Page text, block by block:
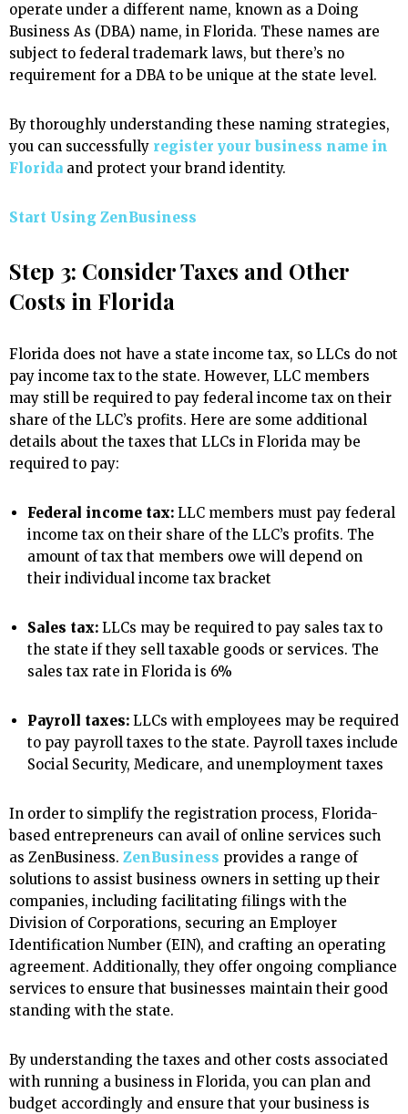
operate under a different name, known as a Doing
Business As (DBA) name, in Florida. These names are
subject to federal trademark laws, but there’s no
requirement for a DBA to be unique at the state level.
By thoroughly understanding these naming strategies,
you can successfully register your business name in
Florida and protect your brand identity.
Start Using ZenBusiness
Step 3: Consider Taxes and Other
Costs in Florida
Florida does not have a state income tax, so LLCs do not
pay income tax to the state. However, LLC members
may still be required to pay federal income tax on their
share of the LLC’s profits. Here are some additional
details about the taxes that LLCs in Florida may be
required to pay:
Federal income tax: LLC members must pay federal
income tax on their share of the LLC’s profits. The
amount of tax that members owe will depend on
their individual income tax bracket
Sales tax: LLCs may be required to pay sales tax to
the state if they sell taxable goods or services. The
sales tax rate in Florida is 6%
Payroll taxes: LLCs with employees may be required
to pay payroll taxes to the state. Payroll taxes include
Social Security, Medicare, and unemployment taxes
In order to simplify the registration process, Florida-
based entrepreneurs can avail of online services such
as ZenBusiness. ZenBusiness provides a range of
solutions to assist business owners in setting up their
companies, including facilitating filings with the
Division of Corporations, securing an Employer
Identification Number (EIN), and crafting an operating
agreement. Additionally, they offer ongoing compliance
services to ensure that businesses maintain their good
standing with the state.
By understanding the taxes and other costs associated
with running a business in Florida, you can plan and
budget accordingly and ensure that your business is